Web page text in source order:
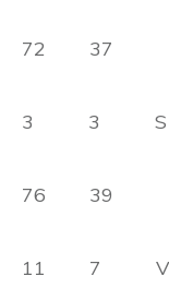
72 37
3 3 S
76 39
11 7 V